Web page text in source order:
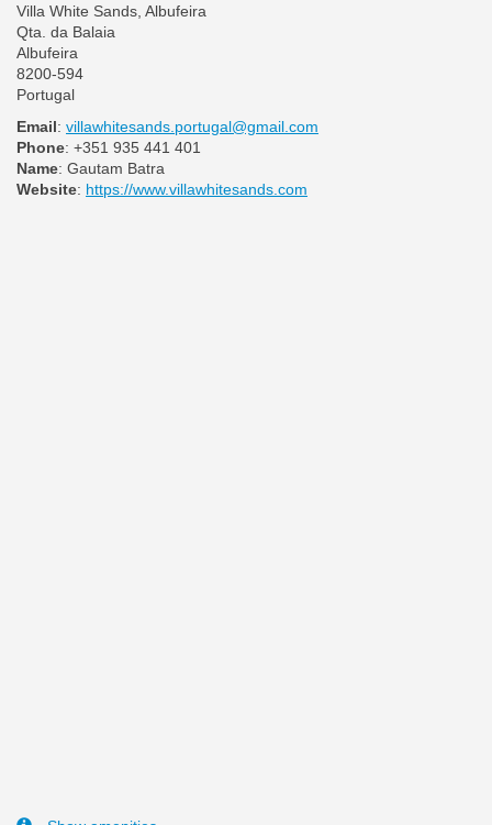
Villa White Sands, Albufeira
Qta. da Balaia
Albufeira
8200-594
Portugal
Email: villawhitesands.portugal@gmail.com
Phone: +351 935 441 401
Name: Gautam Batra
Website: https://www.villawhitesands.com